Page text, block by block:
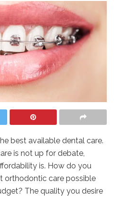
best available dental care.
is not up for debate,
is. How do you
orthodontic care possible
The quality you desire